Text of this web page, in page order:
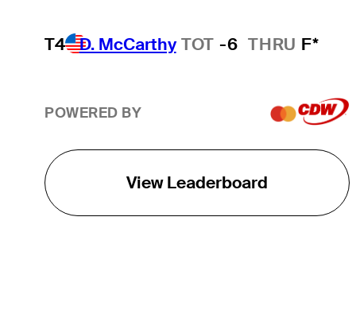
T4 D. McCarthy TOT -6 THRU F*
POWERED BY
View Leaderboard